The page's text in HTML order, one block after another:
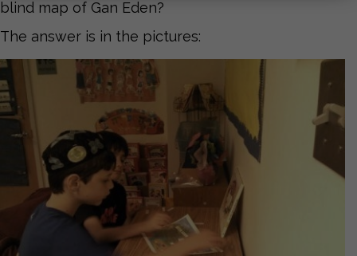
blind map of Gan Eden?
The answer is in the pictures: